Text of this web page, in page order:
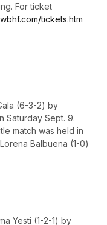
For ticket
tickets.htm
(6-3-2) by
Saturday Sept. 9.
match was held in
Balbuena (1-0)
Yesti (1-2-1) by